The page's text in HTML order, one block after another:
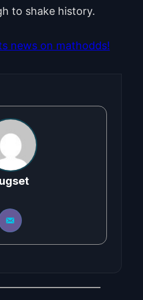
to shake history.
news on mathodds!